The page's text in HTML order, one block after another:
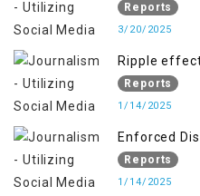
Reports
3/20/2025
Ripple
Reports
1/14/2025
Enforced
Inaction in IoK
Reports
1/14/2025